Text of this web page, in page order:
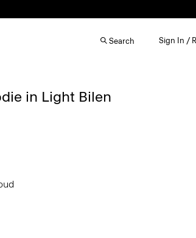
Search Sign In /
in Light Bilen